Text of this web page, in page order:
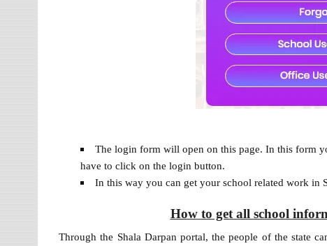
The login form will open on this page. In this form
have to click on the login button.
In this way you can get your school related work in
How to get all school
Through the Shala Darpan portal, the people of the state